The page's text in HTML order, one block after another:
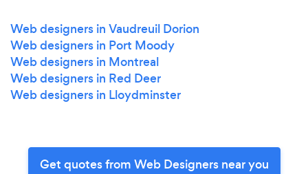
Web designers in Vaudreuil Dorion
Web designers in Port Moody
Web designers in Montreal
Web designers in Red Deer
Web designers in Lloydminster
Get quotes from Web Designers near you